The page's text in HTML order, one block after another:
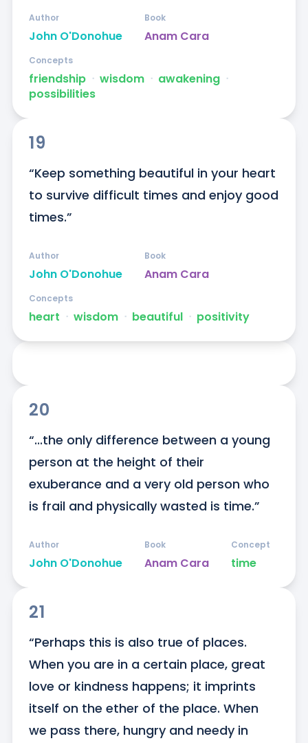
John O'Donohue
Author
Anam Cara
Book
friendship ᐧ wisdom ᐧ awakening ᐧ
possibilities
Concepts
19
“Keep something beautiful in your heart
to survive difficult times and enjoy good
times.”
John O'Donohue
Author
Anam Cara
Book
heart ᐧ wisdom ᐧ beautiful ᐧ positivity
Concepts
20
“...the only difference between a young
person at the height of their
exuberance and a very old person who
is frail and physically wasted is time.”
John O'Donohue
Author
Anam Cara
Book
time
Concept
21
“Perhaps this is also true of places.
When you are in a certain place, great
love or kindness happens; it imprints
itself on the ether of the place. When
we pass there, hungry and needy in